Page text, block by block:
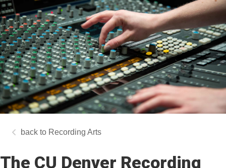
Recording Arts
The CU Denver Recording